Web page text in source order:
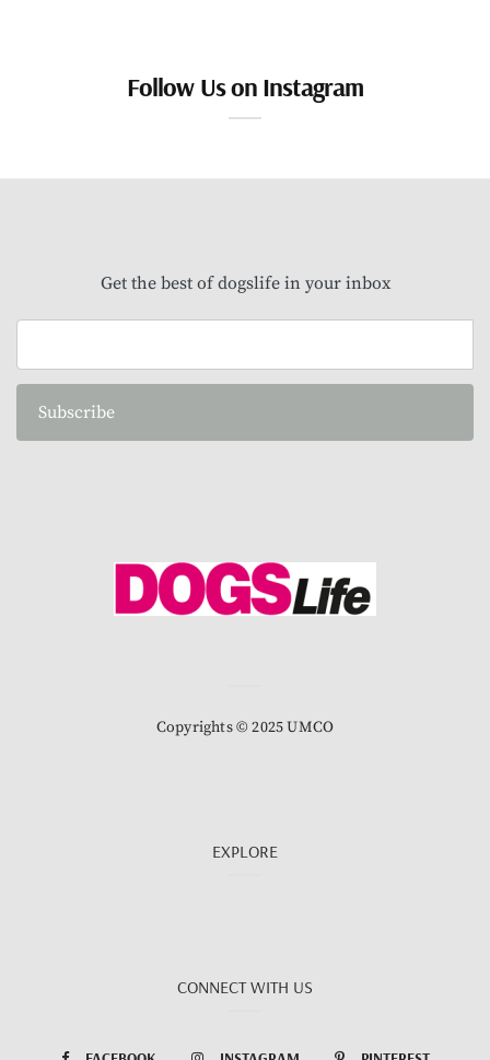
Follow Us on Instagram
Get the best of dogslife in your inbox
Subscribe
Copyrights © 2025 UMCO
EXPLORE
CONNECT WITH US